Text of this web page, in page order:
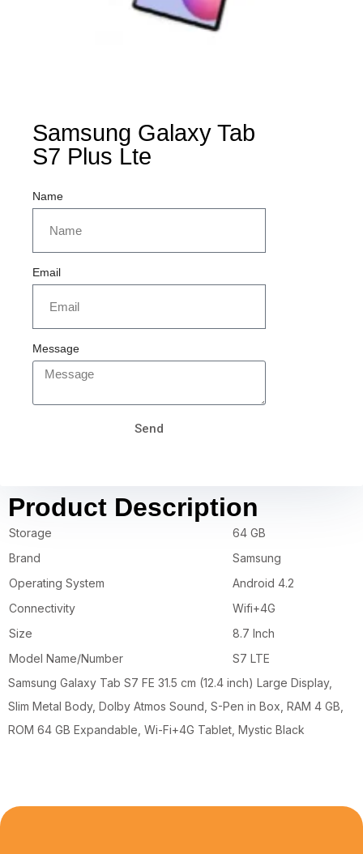
Samsung Galaxy Tab
S7 Plus Lte
Name
Email
Message
Send
Product Description
Storage
64 GB
Brand
Samsung
Operating System
Android 4.2
Connectivity
Wifi+4G
Size
8.7 Inch
Model Name/Number
S7 LTE
Samsung Galaxy Tab S7 FE 31.5 cm (12.4 inch) Large Display,
Slim Metal Body, Dolby Atmos Sound, S-Pen in Box, RAM 4 GB,
ROM 64 GB Expandable, Wi-Fi+4G Tablet, Mystic Black